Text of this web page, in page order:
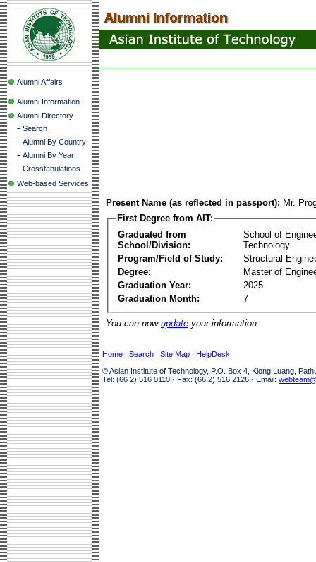
Alumni Affairs
Alumni Information
Alumni Directory
- Search
- Alumni By Country
- Alumni By Year
- Crosstabulations
Web-based Services
Present Name (as reflected in passport): Mr.
First Degree from AIT:
Graduated from
School/Division:
School of
Technology
Program/Field of Study:
Structural
Degree:
Master of
Graduation Year:
2025
Graduation Month:
7
You can now update your information.
Home | Search | Site Map | HelpDesk
© Asian Institute of Technology, P.O. Box 4, Klong Luang,
Tel: (66 2) 516 0110 · Fax: (66 2) 516 2126 · Email: